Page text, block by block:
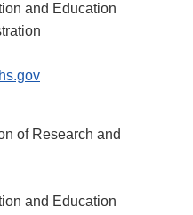
and Education
of Research and
and Education